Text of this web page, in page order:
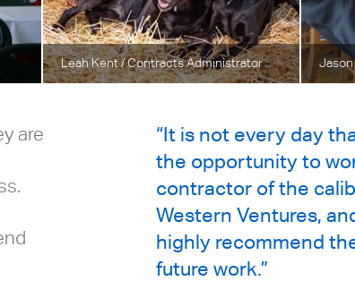
Leah Kent/ Contracts Administrator
are
“It is not every day
the opportunity to
contractor of the
Western Ventures,
highly recommend
future work.”